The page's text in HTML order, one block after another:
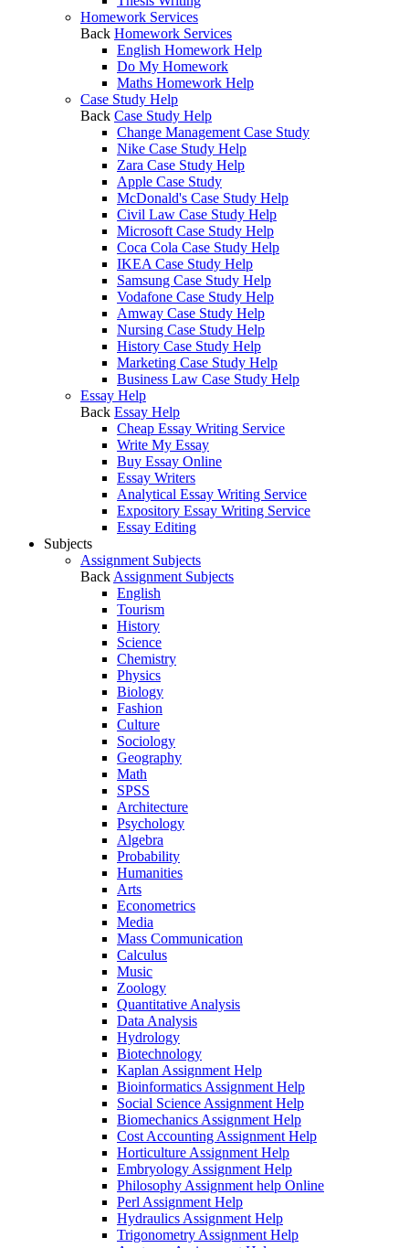
Homework Services
Back Homework Services
English Homework Help
Do My Homework
Maths Homework Help
Case Study Help
Back Case Study Help
Change Management Case Study
Nike Case Study Help
Zara Case Study Help
Apple Case Study
McDonald's Case Study Help
Civil Law Case Study Help
Microsoft Case Study Help
Coca Cola Case Study Help
IKEA Case Study Help
Samsung Case Study Help
Vodafone Case Study Help
Amway Case Study Help
Nursing Case Study Help
History Case Study Help
Marketing Case Study Help
Business Law Case Study Help
Essay Help
Back Essay Help
Cheap Essay Writing Service
Write My Essay
Buy Essay Online
Essay Writers
Analytical Essay Writing Service
Expository Essay Writing Service
Essay Editing
Subjects
Assignment Subjects
Back Assignment Subjects
English
Tourism
History
Science
Chemistry
Physics
Biology
Fashion
Culture
Sociology
Geography
Math
SPSS
Architecture
Psychology
Algebra
Probability
Humanities
Arts
Econometrics
Media
Mass Communication
Calculus
Music
Zoology
Quantitative Analysis
Data Analysis
Hydrology
Biotechnology
Kaplan Assignment Help
Bioinformatics Assignment Help
Social Science Assignment Help
Biomechanics Assignment Help
Cost Accounting Assignment Help
Horticulture Assignment Help
Embryology Assignment Help
Philosophy Assignment help Online
Perl Assignment Help
Hydraulics Assignment Help
Trigonometry Assignment Help